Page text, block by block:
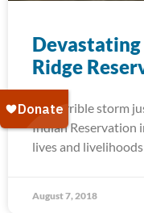
Ridge
A terrible storm
Indian Reservation
lives and
August 7, 2018